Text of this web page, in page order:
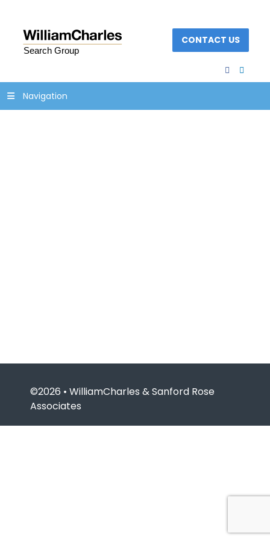
CONTACT US
facebook
Navigation
©2026 • WilliamCharles & Sanford Rose
Associates